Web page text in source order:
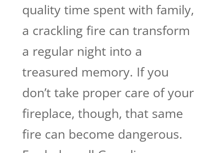
quality time spent with family,
a crackling fire can transform
a regular night into a
treasured memory. If you
don’t take proper care of your
fireplace, though, that same
fire can become dangerous.